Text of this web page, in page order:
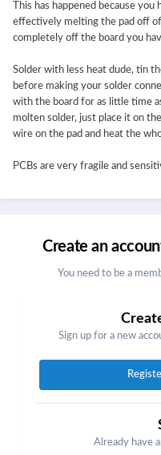
This has happened because
effectively melting the pad off
completely off the board you
Solder with less heat dude, tin
before making your solder
with the board for as little time
molten solder, just place it on
wire on the pad and heat the
PCBs are very fragile and
Create an
You need to be a
Sign up for a new
Already have